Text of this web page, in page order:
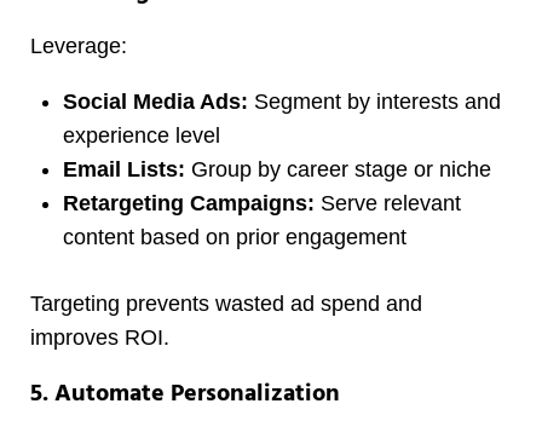
Leverage:
Social Media Ads: Segment by interests and
experience level
Email Lists: Group by career stage or niche
Retargeting Campaigns: Serve relevant
content based on prior engagement
Targeting prevents wasted ad spend and
improves ROI.
5. Automate Personalization